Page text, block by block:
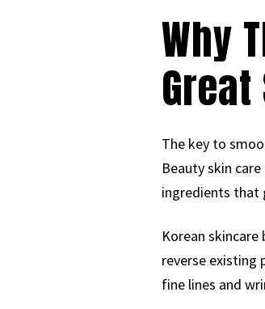
Why
The key to
Beauty skin
ingredients that
Korean
reverse existing
fine lines and